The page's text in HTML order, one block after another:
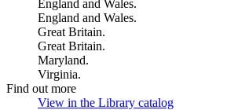
England and Wales.
England and Wales.
Great Britain.
Great Britain.
Maryland.
Virginia.
Find out more
View in the Library catalog